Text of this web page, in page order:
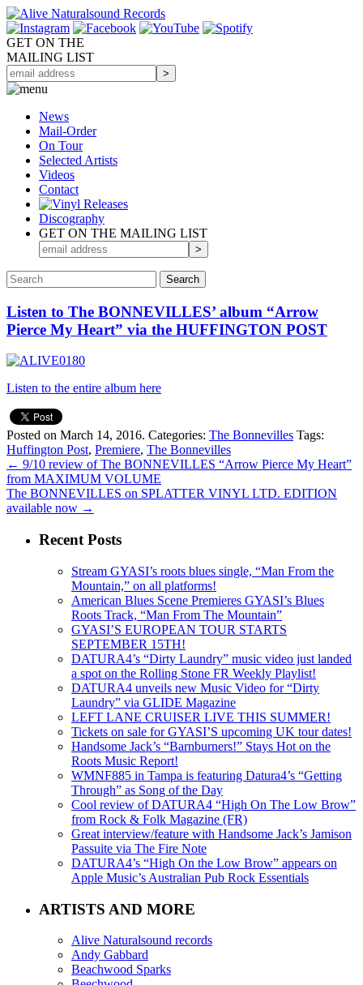
GET ON THE
MAILING LIST
News
Mail-Order
On Tour
Selected Artists
Videos
Contact
Discography
GET ON THE MAILING LIST
Listen to The BONNEVILLES’ album “Arrow
Pierce My Heart” via the HUFFINGTON POST
Listen to the entire album here
Posted on March 14, 2016. Categories: The Bonnevilles Tags:
Huffington Post, Premiere, The Bonnevilles
← 9/10 review of The BONNEVILLES “Arrow Pierce My Heart”
from MAXIMUM VOLUME
The BONNEVILLES on SPLATTER VINYL LTD. EDITION
available now →
Recent Posts
Stream GYASI’s roots blues single, “Man From the
Mountain,” on all platforms!
American Blues Scene Premieres GYASI’s Blues
Roots Track, “Man From The Mountain”
GYASI’S EUROPEAN TOUR STARTS
SEPTEMBER 15TH!
DATURA4’s “Dirty Laundry” music video just landed
a spot on the Rolling Stone FR Weekly Playlist!
DATURA4 unveils new Music Video for “Dirty
Laundry” via GLIDE Magazine
LEFT LANE CRUISER LIVE THIS SUMMER!
Tickets on sale for GYASI’S upcoming UK tour dates!
Handsome Jack’s “Barnburners!” Stays Hot on the
Roots Music Report!
WMNF885 in Tampa is featuring Datura4’s “Getting
Through” as Song of the Day
Cool review of DATURA4 “High On The Low Brow”
from Rock & Folk Magazine (FR)
Great interview/feature with Handsome Jack’s Jamison
Passuite via The Fire Note
DATURA4’s “High On the Low Brow” appears on
Apple Music’s Australian Pub Rock Essentials
ARTISTS AND MORE
Alive Naturalsound records
Andy Gabbard
Beachwood Sparks